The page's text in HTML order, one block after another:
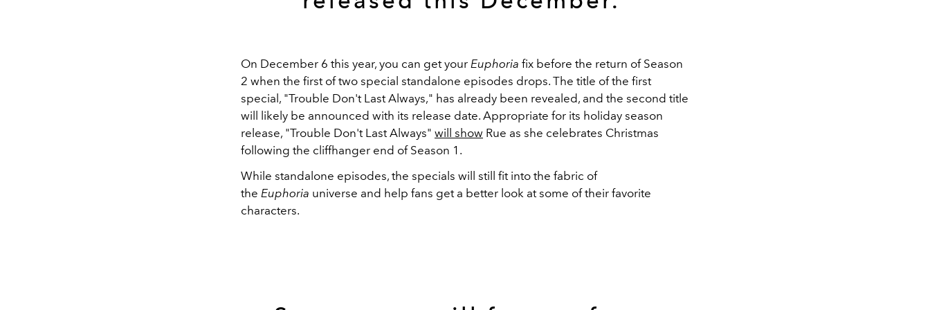
On December 6 this year, you can get your Euphoria fix before the return of Season
2 when the first of two special standalone episodes drops. The title of the first
special, "Trouble Don't Last Always," has already been revealed, and the second title
will likely be announced with its release date. Appropriate for its holiday season
release, "Trouble Don't Last Always" will show Rue as she celebrates Christmas
following the cliffhanger end of Season 1.
While standalone episodes, the specials will still fit into the fabric of
the Euphoria universe and help fans get a better look at some of their favorite
characters.